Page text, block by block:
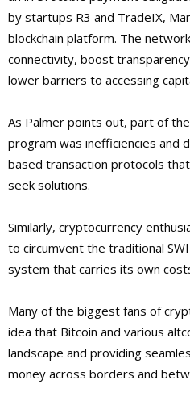
by startups R3 and TradeIX,
blockchain platform. The
connectivity, boost
lower barriers to accessing
As Palmer points out, part of
program was inefficiencies and
based transaction protocols
seek solutions.
Similarly, cryptocurrency
to circumvent the traditional
system that carries its own
Many of the biggest fans of
idea that Bitcoin and various
landscape and providing
money across borders and